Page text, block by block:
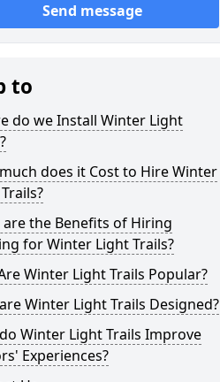
Send message
to
do we Install Winter Light
does it Cost to Hire Winter
are the Benefits of Hiring
for Winter Light Trails?
Winter Light Trails Popular?
Winter Light Trails Designed?
Winter Light Trails Improve
Experiences?